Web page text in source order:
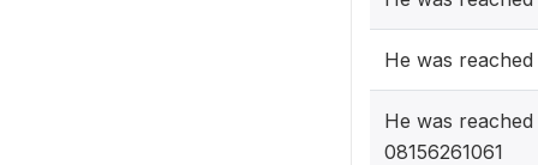
He was
He was
08156261061